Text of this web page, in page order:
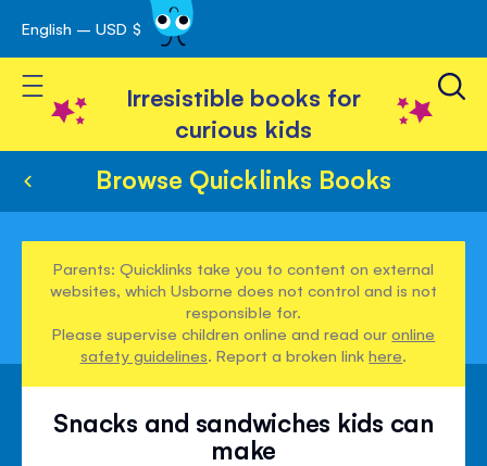
Skip
to
Content
English – USD $
Toggle Nav
Irresistible books for
curious kids
Browse Quicklinks Books
Parents: Quicklinks take you to content on external
websites, which Usborne does not control and is not
responsible for.
Please supervise children online and read ouronline
safety guidelines. Report a broken linkhere.
Snacks and sandwiches kids can
make